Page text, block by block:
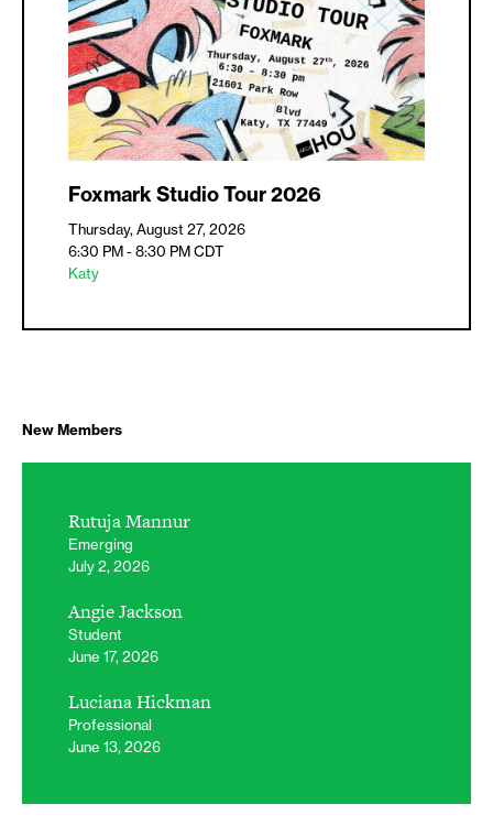
Foxmark Studio Tour 2026
Thursday, August 27, 2026
6:30 PM - 8:30 PMCDT
Katy
New Members
Rutuja Mannur
Emerging
July 2, 2026
Angie Jackson
Student
June 17, 2026
Luciana Hickman
Professional
June 13, 2026